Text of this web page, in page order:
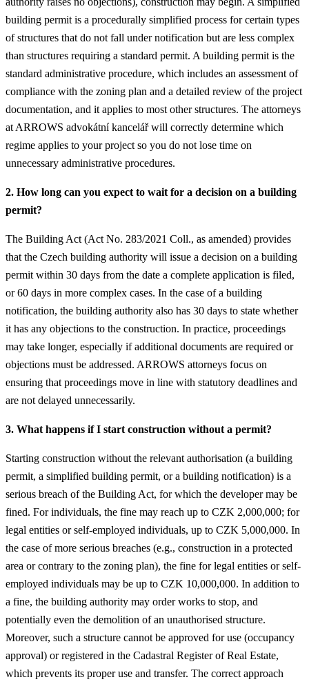
building permit is a procedurally simplified process for certain types
of structures that do not fall under notification but are less complex
than structures requiring a standard permit. A building permit is the
standard administrative procedure, which includes an assessment of
compliance with the zoning plan and a detailed review of the project
documentation, and it applies to most other structures. The attorneys
at ARROWS advokátní kancelář will correctly determine which
regime applies to your project so you do not lose time on
unnecessary administrative procedures.
2. How long can you expect to wait for a decision on a building
permit?
The Building Act (Act No. 283/2021 Coll., as amended) provides
that the Czech building authority will issue a decision on a building
permit within 30 days from the date a complete application is filed,
or 60 days in more complex cases. In the case of a building
notification, the building authority also has 30 days to state whether
it has any objections to the construction. In practice, proceedings
may take longer, especially if additional documents are required or
objections must be addressed. ARROWS attorneys focus on
ensuring that proceedings move in line with statutory deadlines and
are not delayed unnecessarily.
3. What happens if I start construction without a permit?
Starting construction without the relevant authorisation (a building
permit, a simplified building permit, or a building notification) is a
serious breach of the Building Act, for which the developer may be
fined. For individuals, the fine may reach up to CZK 2,000,000; for
legal entities or self-employed individuals, up to CZK 5,000,000. In
the case of more serious breaches (e.g., construction in a protected
area or contrary to the zoning plan), the fine for legal entities or self-
employed individuals may be up to CZK 10,000,000. In addition to
a fine, the building authority may order works to stop, and
potentially even the demolition of an unauthorised structure.
Moreover, such a structure cannot be approved for use (occupancy
approval) or registered in the Cadastral Register of Real Estate,
which prevents its proper use and transfer. The correct approach